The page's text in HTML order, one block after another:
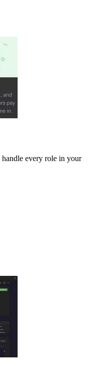
every role in your